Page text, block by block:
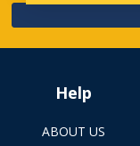
Help
ABOUT US